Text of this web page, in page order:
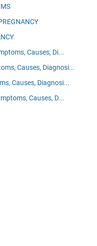
Causes, Di...
Causes, Diagnosi...
Causes, Diagnosi...
Causes, D...